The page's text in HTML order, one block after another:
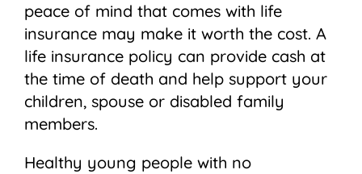
peace of mind that comes with life
insurance may make it worth the cost. A
life insurance policy can provide cash at
the time of death and help support your
children, spouse or disabled family
members.
Healthy young people with no